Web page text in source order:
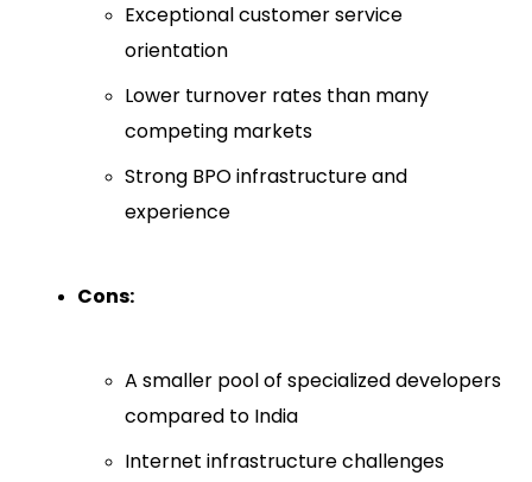
Exceptional customer service
orientation
Lower turnover rates than many
competing markets
Strong BPO infrastructure and
experience
Cons:
A smaller pool of specialized developers
compared to India
Internet infrastructure challenges